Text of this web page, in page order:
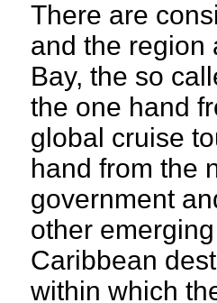
There are
and the region
Bay, the so
the one hand
global cruise
hand from the
government
other
Caribbean
within which